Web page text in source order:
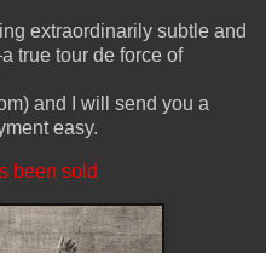
extraordinarily subtle and
true tour de force of
and I will send you a
easy.
been sold